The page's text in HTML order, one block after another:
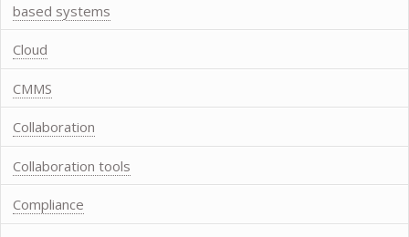
based systems
Cloud
CMMS
Collaboration
Collaboration tools
Compliance